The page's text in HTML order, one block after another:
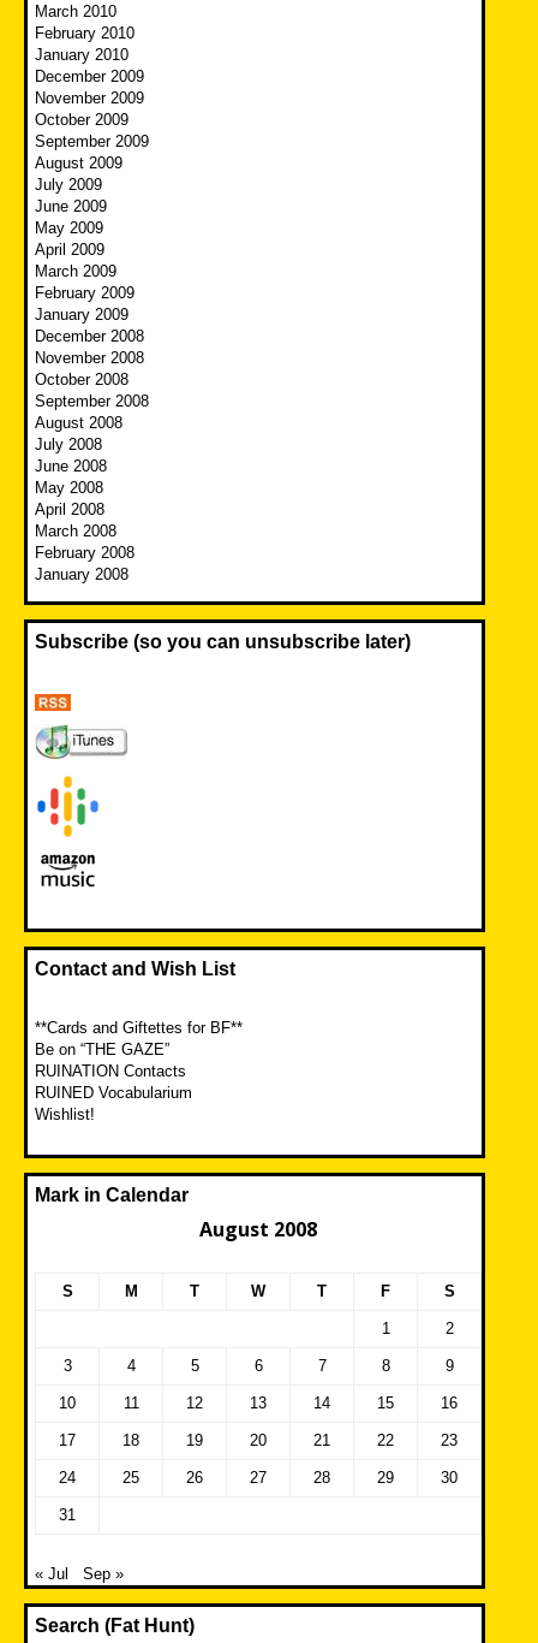
March 2010
February 2010
January 2010
December 2009
November 2009
October 2009
September 2009
August 2009
July 2009
June 2009
May 2009
April 2009
March 2009
February 2009
January 2009
December 2008
November 2008
October 2008
September 2008
August 2008
July 2008
June 2008
May 2008
April 2008
March 2008
February 2008
January 2008
Subscribe (so you can unsubscribe later)
Contact and Wish List
**Cards and Giftettes for BF**
Be on “THE GAZE”
RUINATION Contacts
RUINED Vocabularium
Wishlist!
Mark in Calendar
August 2008
S M T W T F S
1 2
3 4 5 6 7 8 9
10 11 12 13 14 15 16
17 18 19 20 21 22 23
24 25 26 27 28 29 30
31
« Jul Sep »
Search (Fat Hunt)